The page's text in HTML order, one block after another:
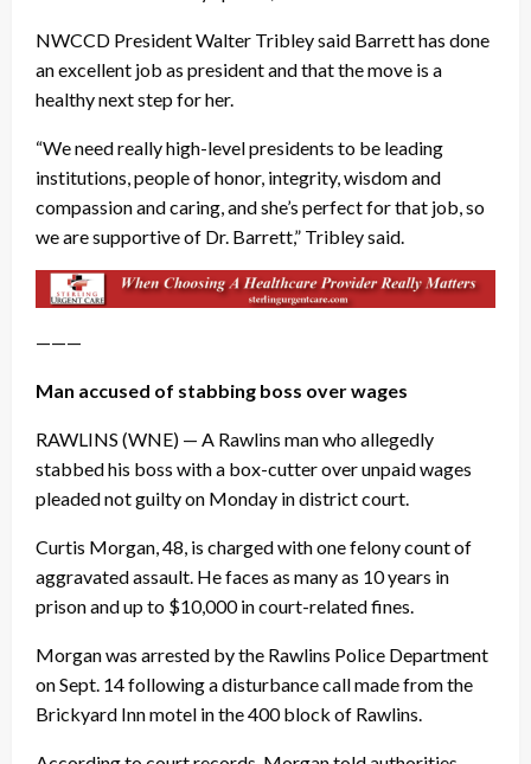
NWCCD President Walter Tribley said Barrett has done
an excellent job as president and that the move is a
healthy next step for her.
“We need really high-level presidents to be leading
institutions, people of honor, integrity, wisdom and
compassion and caring, and she’s perfect for that job, so
we are supportive of Dr. Barrett,” Tribley said.
———
Man accused of stabbing boss over wages
RAWLINS (WNE) — A Rawlins man who allegedly
stabbed his boss with a box-cutter over unpaid wages
pleaded not guilty on Monday in district court.
Curtis Morgan, 48, is charged with one felony count of
aggravated assault. He faces as many as 10 years in
prison and up to $10,000 in court-related fines.
Morgan was arrested by the Rawlins Police Department
on Sept. 14 following a disturbance call made from the
Brickyard Inn motel in the 400 block of Rawlins.